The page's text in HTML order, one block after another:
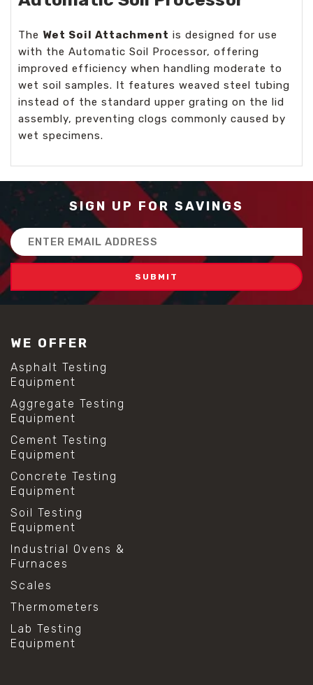
The Wet Soil Attachment is designed for use
with the Automatic Soil Processor, offering
improved efficiency when handling moderate to
wet soil samples. It features weaved steel tubing
instead of the standard upper grating on the lid
assembly, preventing clogs commonly caused by
wet specimens.
SIGN UP FOR SAVINGS
Email
Address
WE OFFER
Asphalt Testing
Equipment
Aggregate Testing
Equipment
Cement Testing
Equipment
Concrete Testing
Equipment
Soil Testing
Equipment
Industrial Ovens &
Furnaces
Scales
Thermometers
Lab Testing
Equipment